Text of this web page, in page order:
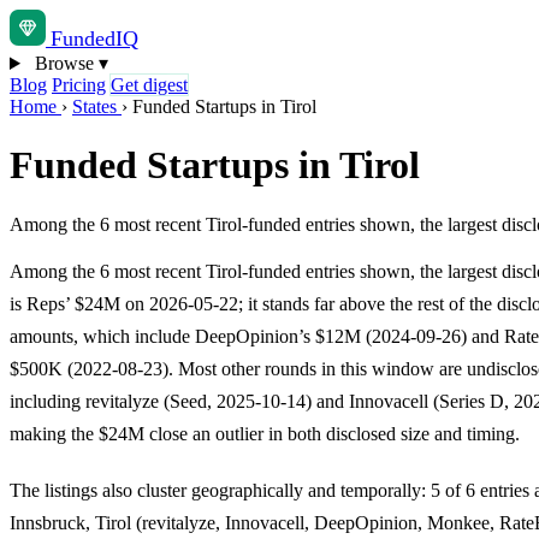
FundedIQ
Browse ▾
Blog Pricing Get digest
Home › States › Funded Startups in Tirol
Funded Startups in Tirol
Among the 6 most recent Tirol-funded entries shown, the largest
Among the 6 most recent Tirol-funded entries shown, the largest
is Reps’ $24M on 2026-05-22; it stands far above the rest of the
amounts, which include DeepOpinion’s $12M (2024-09-26) and
$500K (2022-08-23). Most other rounds in this window are
including revitalyze (Seed, 2025-10-14) and Innovacell (Series D,
making the $24M close an outlier in both disclosed size and timing.
The listings also cluster geographically and temporally: 5 of 6 entries
Innsbruck, Tirol (revitalyze, Innovacell, DeepOpinion, Monkee,